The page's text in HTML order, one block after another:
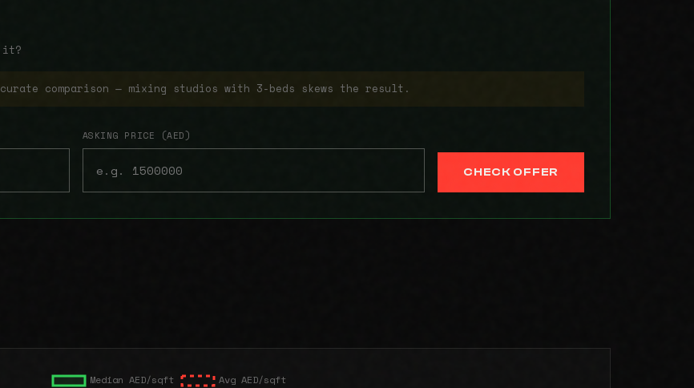
it?
comparison — mixing studios with 3-beds skews the result.
ASKING PRICE (AED)
CHECK OFFER